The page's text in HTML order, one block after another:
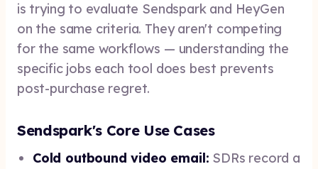
is trying to evaluate Sendspark and HeyGen
on the same criteria. They aren't competing
for the same workflows — understanding the
specific jobs each tool does best prevents
post-purchase regret.
Sendspark's Core Use Cases
Cold outbound video email: SDRs record a